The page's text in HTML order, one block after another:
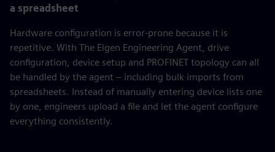
a spreadsheet
Hardware configuration is error-prone because it is
repetitive. With The Eigen Engineering Agent, drive
configuration, device setup and PROFINET topology can all
be handled by the agent – including bulk imports from
spreadsheets. Instead of manually entering device lists one
by one, engineers upload a file and let the agent configure
everything consistently.